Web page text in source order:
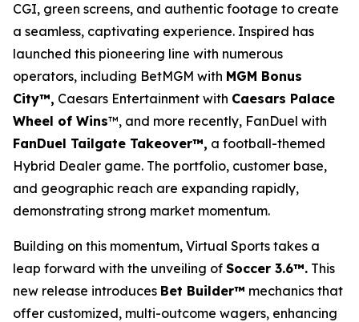
CGI, green screens, and authentic footage to create
a seamless, captivating experience. Inspired has
launched this pioneering line with numerous
operators, including BetMGM with MGM Bonus
City™, Caesars Entertainment with Caesars Palace
Wheel of Wins™, and more recently, FanDuel with
FanDuel Tailgate Takeover™, a football-themed
Hybrid Dealer game. The portfolio, customer base,
and geographic reach are expanding rapidly,
demonstrating strong market momentum.
Building on this momentum, Virtual Sports takes a
leap forward with the unveiling of Soccer 3.6™. This
new release introduces Bet Builder™ mechanics that
offer customized, multi-outcome wagers, enhancing